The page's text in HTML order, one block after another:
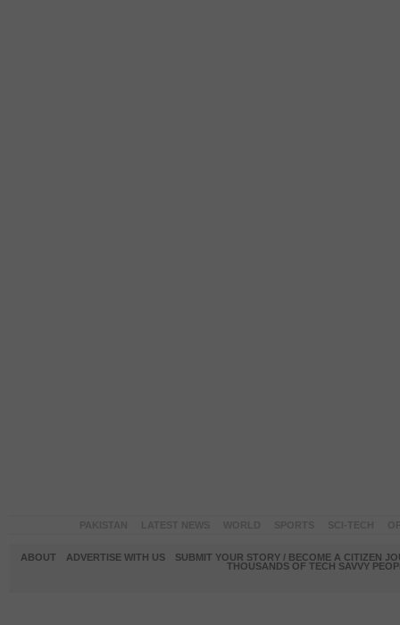
ABOUT ADVERTISE WITH US
SUBMIT YOUR STORY / BECOME A CITIZEN
THOUSANDS OF TECH SAVVY